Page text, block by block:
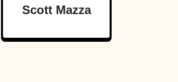
Scott Mazza